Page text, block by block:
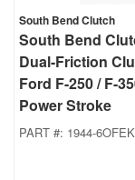
South Bend Clutch
South Bend
Dual-Friction
Ford F-250 / F-
Power Stroke
PART #: 1944-6OFEK